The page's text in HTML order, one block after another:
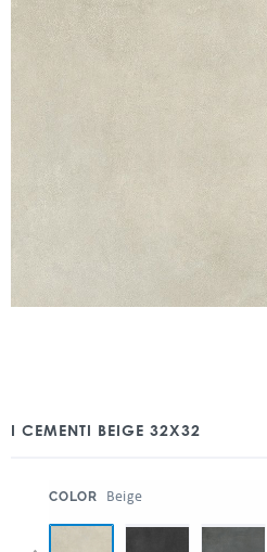
I CEMENTI BEIGE 32X32
COLOR Beige